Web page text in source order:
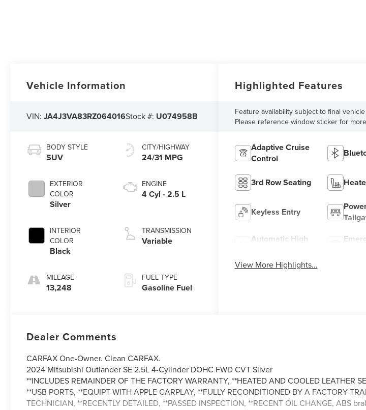
Vehicle Information
VIN:JA4J3VA83RZ064016Stock #: U074958B
BODY STYLE
SUV
EXTERIOR
COLOR
Silver
INTERIOR
COLOR
Black
MILEAGE
13,248
CITY/HIGHWAY
24/31 MPG
ENGINE
4 Cyl - 2.5 L
TRANSMISSION
Variable
FUEL TYPE
Gasoline Fuel
Highlighted Features
Feature availability subject to final
Please reference window sticker for
Adaptive Cruise
Control
3rd Row Seating
Keyless Entry
Automatic High
View More Highlights...
Dealer Comments
CARFAX One-Owner. Clean CARFAX.
2024 Mitsubishi Outlander SE 2.5L 4-Cylinder DOHC FWD CVT Silver
**INCLUDES REMAINDER OF THE FACTORY WARRANTY, **HEATED AND COOLED LEATHER
**USB PORTS, **EQUIPT WITH APPLE CARPLAY, **FULLY RECONDITIONED BY A FACTORY
TECHNICIAN, **RECENTLY DETAILED, **PASSED INSPECTION, **RECENT OIL CHANGE, ABS